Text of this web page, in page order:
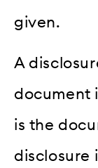
given.
A
document
is the
disclosure